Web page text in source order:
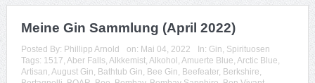
Meine Gin Sammlung (April 2022)
Posted By: Phillipp Arnold on: Mai 04, 2022 In: Gin, Spirituosen
Tags: 1517, Aber Falls, Alkkemist, Alkohol , Amuerte Blue, Arctic Blue,
Artisan, August Gin, Bathtub Gin, Bee Gin, Beefeater, Berkshire,